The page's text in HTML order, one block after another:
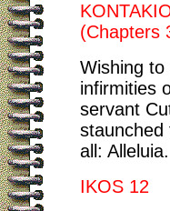
(Chapters
Wishing
infirmities
servant
staunched
all: Alleluia.
IKOS 12